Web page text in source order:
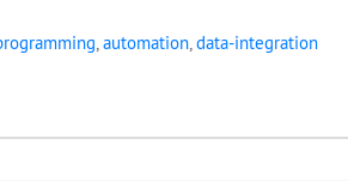
,automation,data-integration